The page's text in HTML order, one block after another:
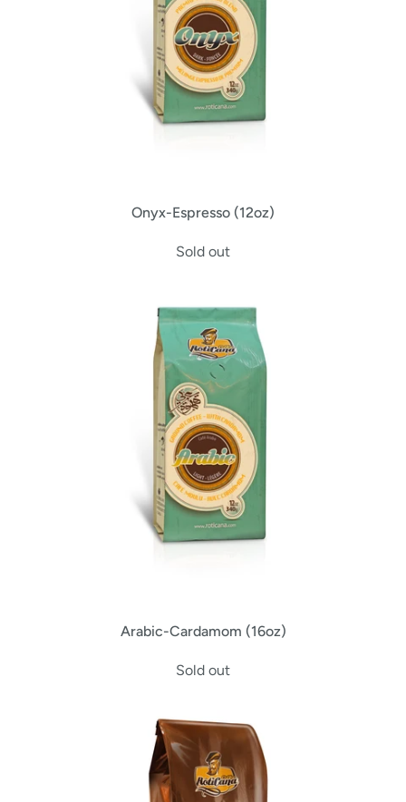
Onyx-Espresso (12oz)
Sold out
Arabic-Cardamom (16oz)
Sold out